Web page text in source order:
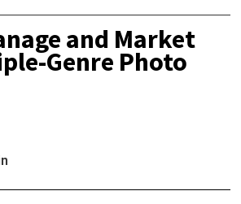
and Market
Genre Photo